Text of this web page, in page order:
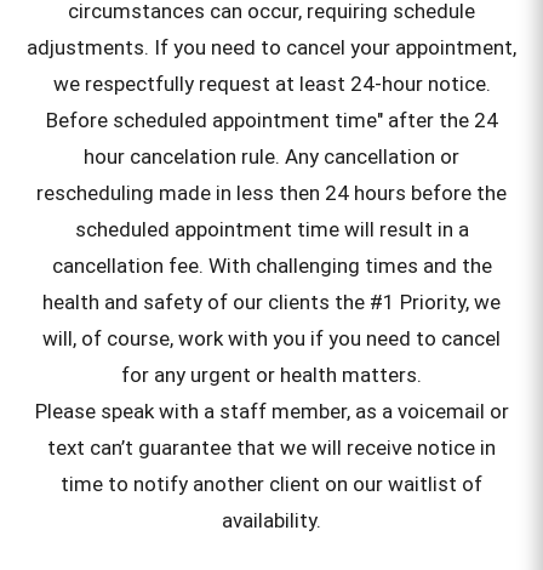
circumstances can occur, requiring schedule
adjustments. If you need to cancel your appointment,
we respectfully request at least 24-hour notice.
Before scheduled appointment time" after the 24
hour cancelation rule. Any cancellation or
rescheduling made in less then 24 hours before the
scheduled appointment time will result in a
cancellation fee. With challenging times and the
health and safety of our clients the #1 Priority, we
will, of course, work with you if you need to cancel
for any urgent or health matters.
Please speak with a staff member, as a voicemail or
text can’t guarantee that we will receive notice in
time to notify another client on our waitlist of
availability.